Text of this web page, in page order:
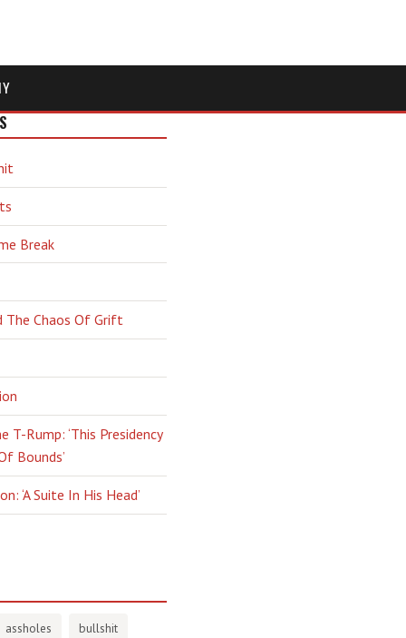
Break
The Chaos Of Grift
T-Rump: ‘This Presidency
Bounds’
‘A Suite In His Head’
assholes bullshit